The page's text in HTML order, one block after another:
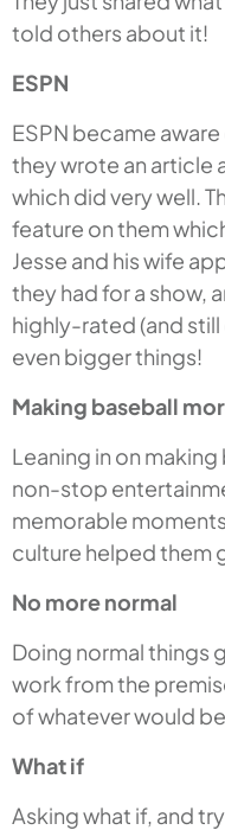
told others about it!
ESPN
ESPN became
they wrote an article
which did very well.
feature on them
Jesse and his wife
they had for a show,
highly-rated (and
even bigger things!
Making baseball
Leaning in on
non-stop
memorable
culture helped them
No more normal
Doing normal things
work from the
of whatever would
What if
Asking what if, and